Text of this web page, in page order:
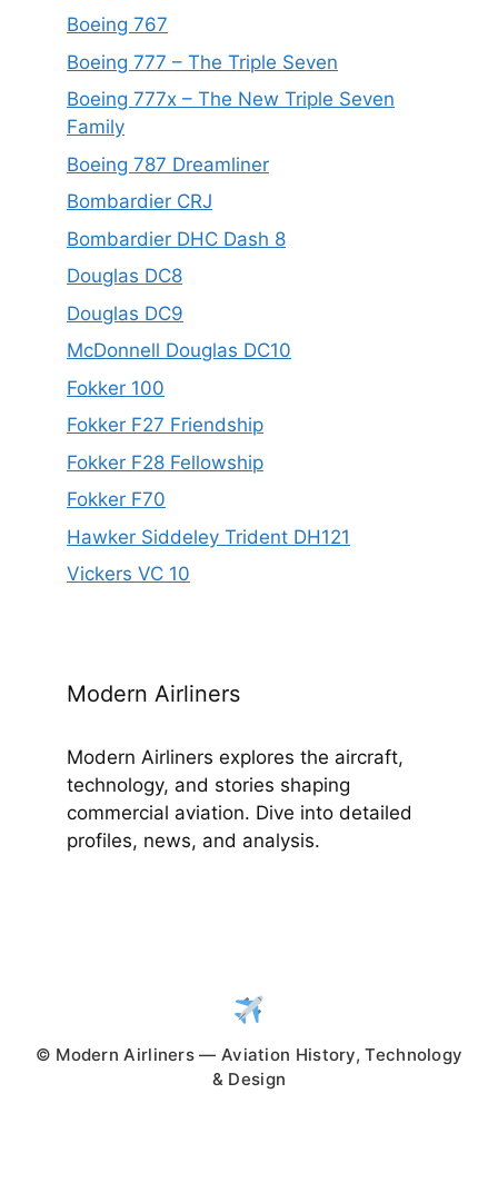
Boeing 767
Boeing 777 – The Triple Seven
Boeing 777x – The New Triple Seven
Family
Boeing 787 Dreamliner
Bombardier CRJ
Bombardier DHC Dash 8
Douglas DC8
Douglas DC9
McDonnell Douglas DC10
Fokker 100
Fokker F27 Friendship
Fokker F28 Fellowship
Fokker F70
Hawker Siddeley Trident DH121
Vickers VC 10
Modern Airliners
Modern Airliners explores the aircraft,
technology, and stories shaping
commercial aviation. Dive into detailed
profiles, news, and analysis.
© Modern Airliners — Aviation History, Technology
& Design